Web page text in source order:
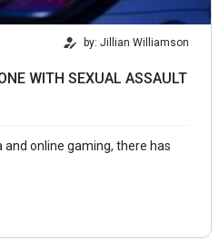
by: Jillian Williamson
WITH SEXUAL ASSAULT
online gaming, there has